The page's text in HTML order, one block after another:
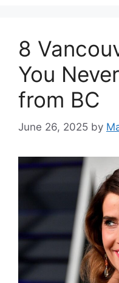
8
You
from BC
June 26, 2025 by